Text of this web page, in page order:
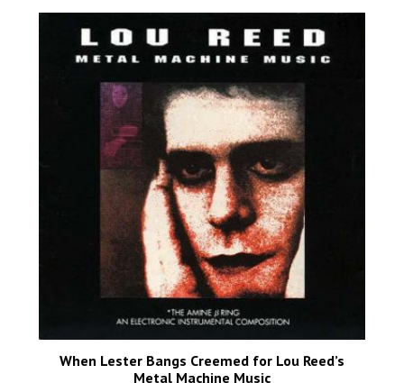
When Lester Bangs Creemed for Lou Reed’s
Metal Machine Music